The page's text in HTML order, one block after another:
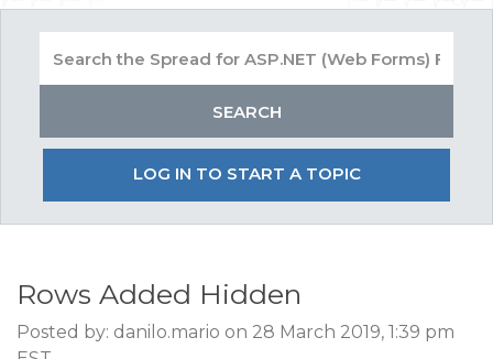
LOG IN TO START A TOPIC
Rows Added Hidden
Posted by: danilo.mario on 28 March 2019, 1:39 pm